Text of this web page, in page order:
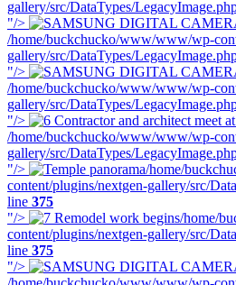
gallery/src/DataTypes/
"/>
/home/buckchucko/www/www/wp-
gallery/src/DataTypes/
"/>
/home/buckchucko/www/www/wp-
gallery/src/DataTypes/
"/>
/home/buckchucko/www/www/wp-
gallery/src/DataTypes/
"/>
/home/
content/plugins/nextgen-gallery/src/
line 375
"/>
/home/
content/plugins/nextgen-gallery/src/
line 375
"/>